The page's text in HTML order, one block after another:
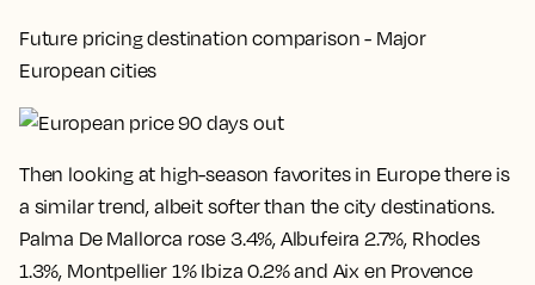
Future pricing destination comparison - Major
European cities
Then looking at high-season favorites in Europe there is
a similar trend, albeit softer than the city destinations.
Palma De Mallorca rose 3.4%, Albufeira 2.7%, Rhodes
1.3%, Montpellier 1% Ibiza 0.2% and Aix en Provence